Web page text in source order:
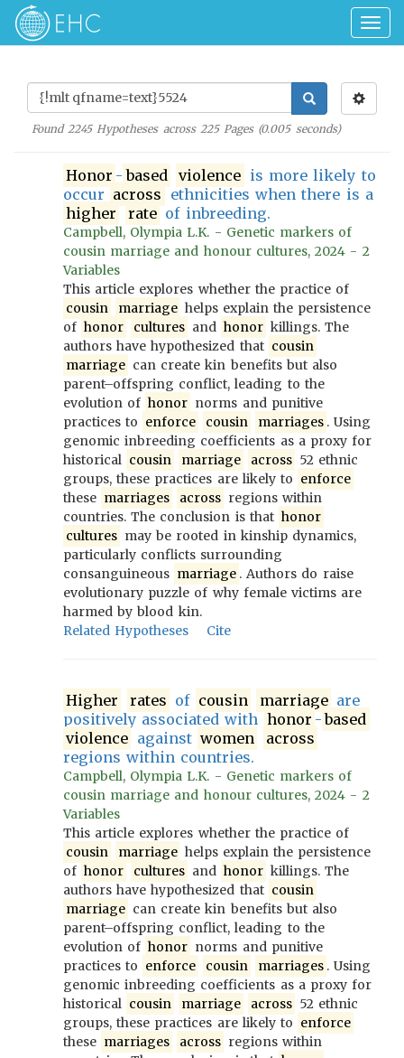
Found2245Hypotheses across 225Pages (0.005seconds)
Honor - based violence is more likely to
occur across ethnicities when there is a
higher
rate of inbreeding.
Campbell, Olympia L.K. - Genetic markers of
cousin marriage and honour cultures, 2024 - 2
Variables
This article explores whether the practice of
cousin
marriage helps explain the persistence
of honor cultures and honor killings. The
authors have hypothesized that cousin
marriage can create kin benefits but also
parent–offspring conflict, leading to the
evolution of honor norms and punitive
practices to enforce cousin marriages . Using
genomic inbreeding coefficients as a proxy for
historical cousin marriage across 52 ethnic
groups, these practices are likely to enforce
these marriages across regions within
countries. The conclusion is that honor
cultures may be rooted in kinship dynamics,
particularly conflicts surrounding
consanguineous marriage . Authors do raise
evolutionary puzzle of why female victims are
harmed by blood kin.
Related Hypotheses
Cite
Higher rates of cousin marriage are
positively associated with honor - based
violence against women
across
regions within countries.
Campbell, Olympia L.K. - Genetic markers of
cousin marriage and honour cultures, 2024 - 2
Variables
This article explores whether the practice of
cousin
marriage helps explain the persistence
of honor cultures and honor killings. The
authors have hypothesized that cousin
marriage can create kin benefits but also
parent–offspring conflict, leading to the
evolution of honor norms and punitive
practices to enforce cousin marriages . Using
genomic inbreeding coefficients as a proxy for
historical cousin marriage across 52 ethnic
groups, these practices are likely to enforce
these marriages across regions within